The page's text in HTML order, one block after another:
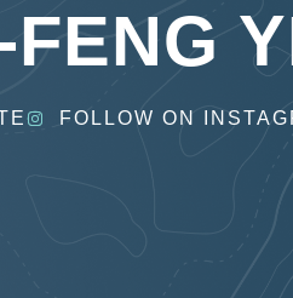
FENG
FOLLOW ON